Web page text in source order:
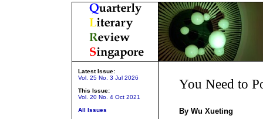
Latest Issue:
Vol. 25 No. 3 Jul 2026
This Issue:
Vol. 20 No. 4 Oct 2021
All Issues
You Need to
By Wu Xueting